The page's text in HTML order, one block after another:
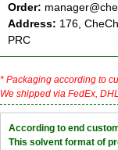
Order:
Address: 176,
PRC
* Packaging according to
We shipped via FedEx,
According to end
This solvent format of